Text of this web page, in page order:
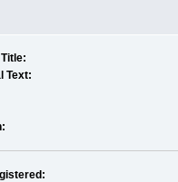
Text: